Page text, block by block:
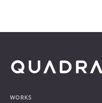
Footer
WORKS